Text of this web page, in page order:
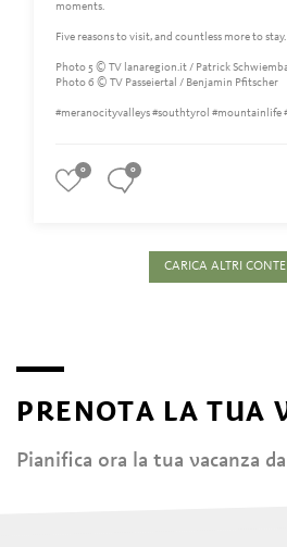
moments.
Five reasons to visit, and countless more to stay.
Photo 5 © TV lanaregion.it / Patrick
Photo 6 © TV Passeiertal / Benjamin Pfitscher
#meranocityvalleys #southtyrol #mountainlife
0 0
CARICA ALTRI
PRENOTA LA TUA
Pianifica ora la tua vacanza